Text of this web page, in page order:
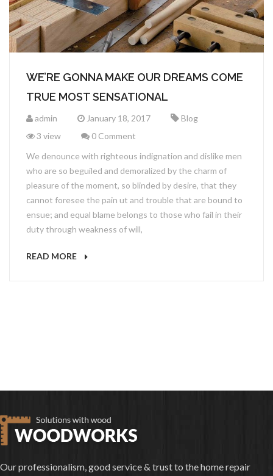
SHOPPING CART
TESTIMONIALS
FAQ’S
CONTACT
WE’RE GONNA MAKE OUR DREAMS COME
TRUE MOST SENSATIONAL
admin January 18, 2017
Blog
3 view
0 Comment
We denounce with righteous indignation and dislike men
who are so beguiled and demoralized by the charm of
pleasure of the moment, so blinded by desire, that they
cannot foresee the pain ut and trouble that are bound to
ensue; and equal blame belongs to those who fail in their
duty through weakness of will,
READ MORE
Our professionalism, good service & trust to the home repair